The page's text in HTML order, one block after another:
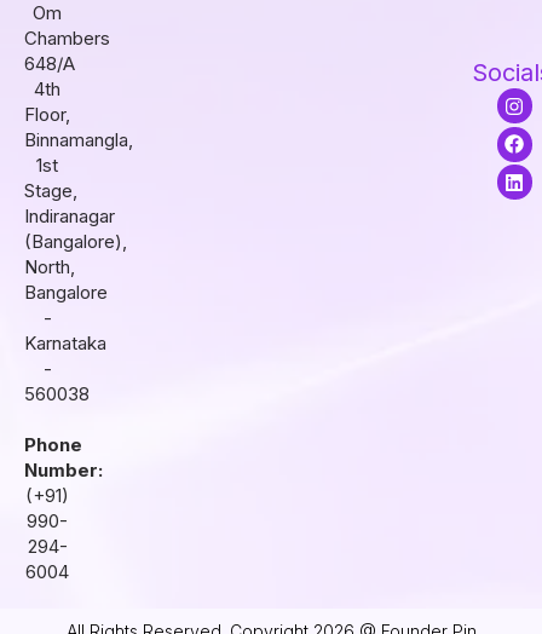
Om
Chambers
648/A
4th
Floor,
Binnamangla,
1st
Stage,
Indiranagar
(Bangalore),
North,
Bangalore
-
Karnataka
-
560038
Phone
Number:
(+91)
990-
294-
6004
I
n
s
t
a
g
F
a
c
e
b
o
L
i
n
k
e
d